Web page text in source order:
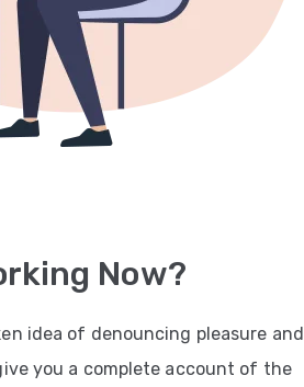
Now?
idea of denouncing pleasure and
you a complete account of the